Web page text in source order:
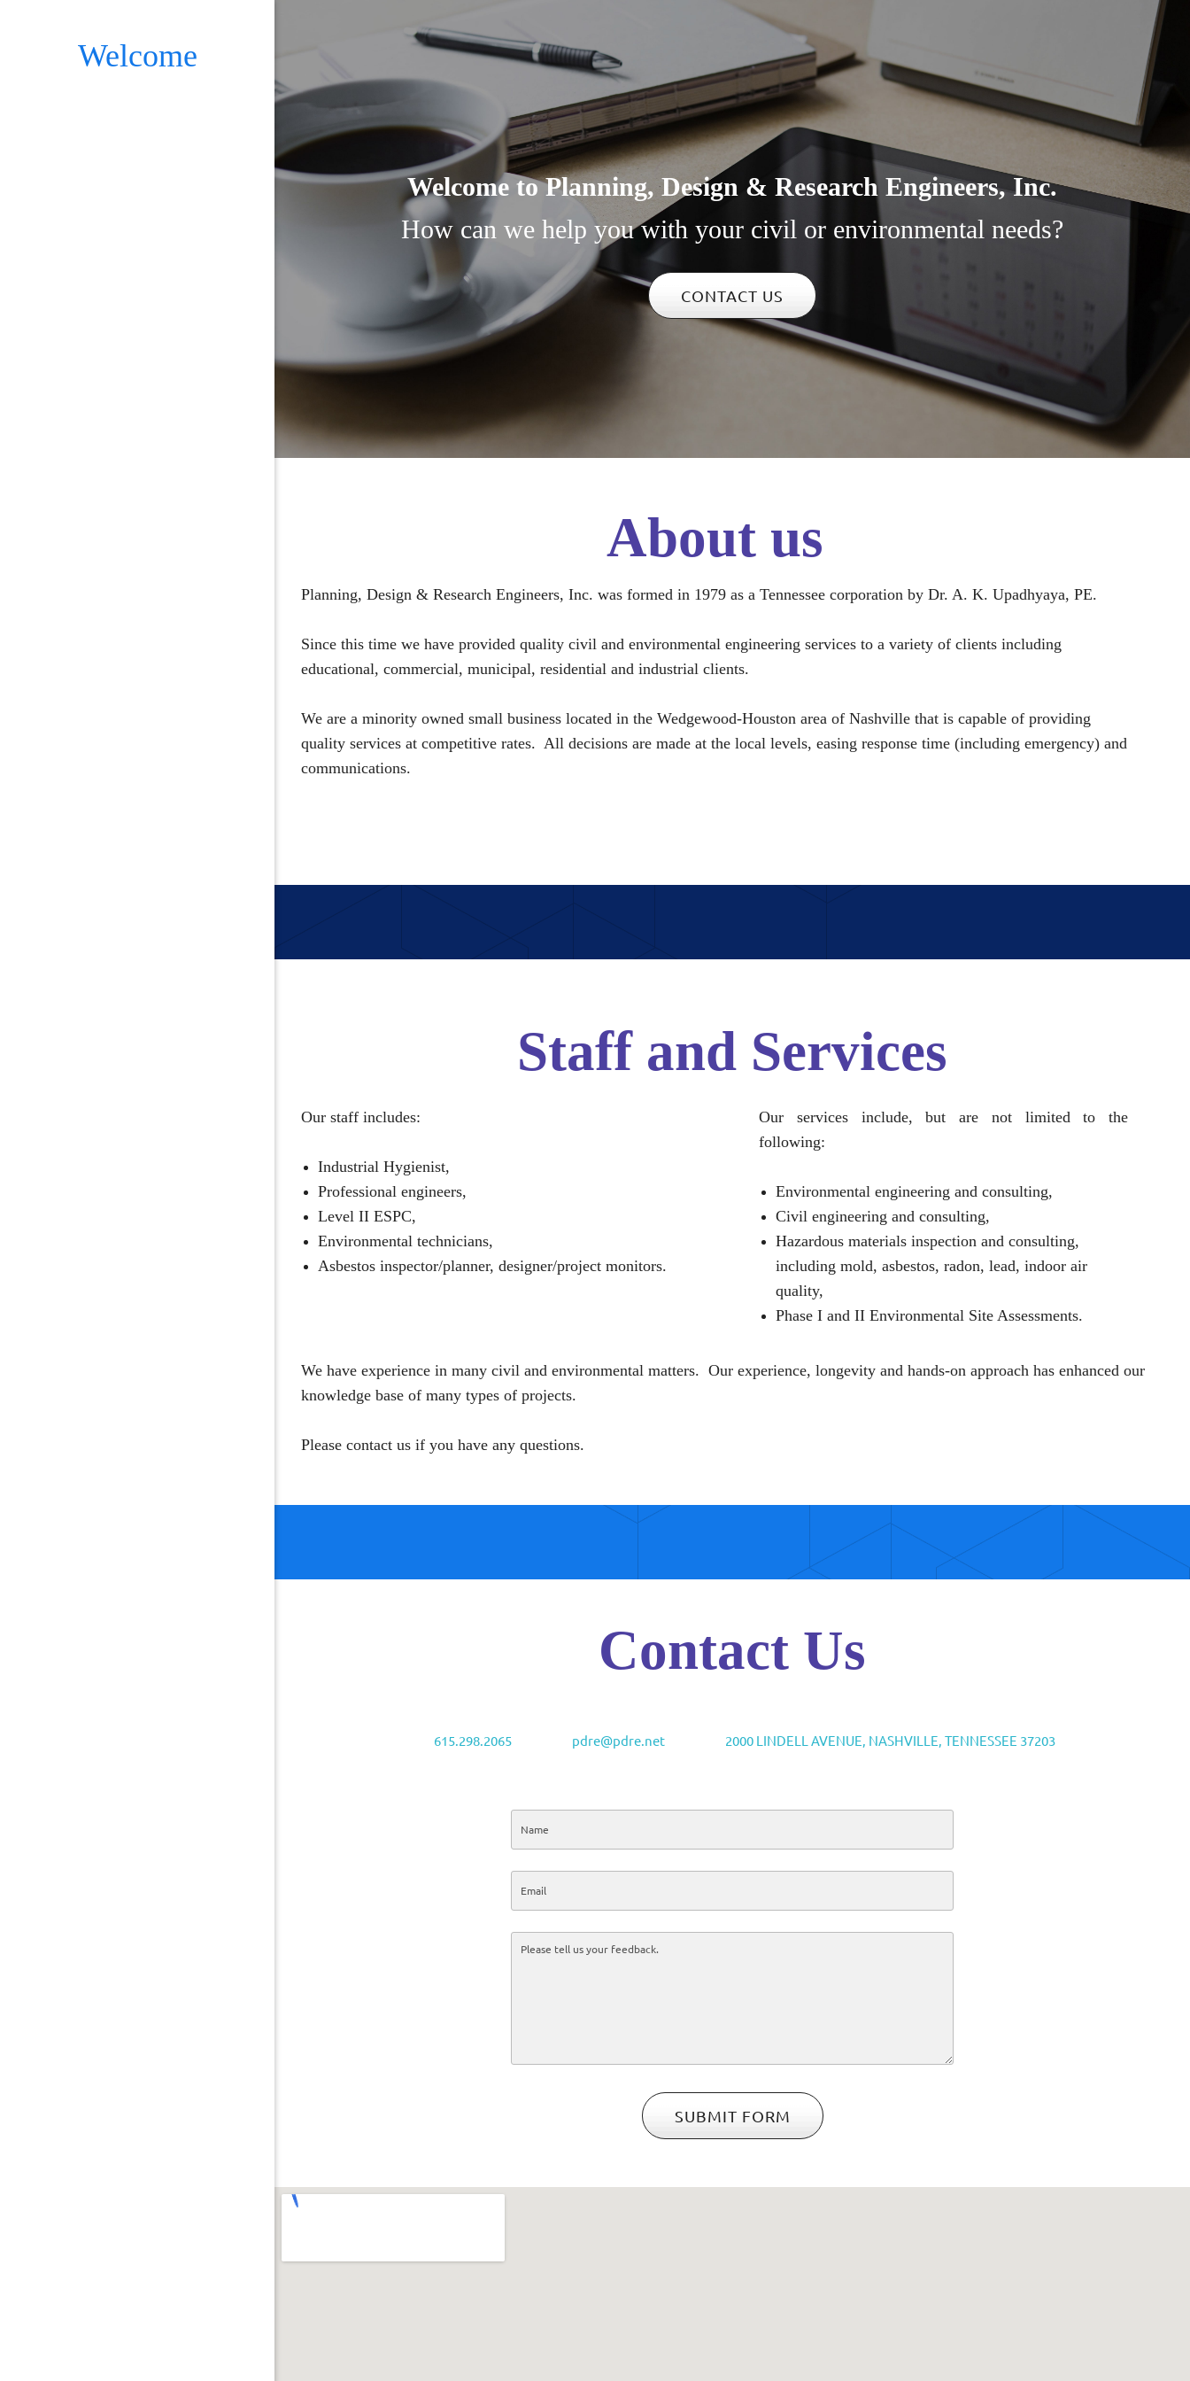
Welcome
Welcome to Planning, Design & Research Engineers, Inc.
How can we help you with your civil or environmental needs?
CONTACT US
About us
Planning, Design & Research Engineers, Inc. was formed in 1979 as a Tennessee corporation by Dr. A. K. Upadhyaya, PE.
Since this time we have provided quality civil and environmental engineering services to a variety of clients including
educational, commercial, municipal, residential and industrial clients.
We are a minority owned small business located in the Wedgewood-Houston area of Nashville that is capable of providing
quality services at competitive rates. All decisions are made at the local levels, easing response time (including emergency) and
communications.
Staff and Services
Our staff includes:
Industrial Hygienist,
Professional engineers,
Level II ESPC,
Environmental technicians,
Asbestos inspector/planner, designer/project monitors.
Our services include, but are not limited to the
following:
Environmental engineering and consulting,
Civil engineering and consulting,
Hazardous materials inspection and consulting,
including mold, asbestos, radon, lead, indoor air
quality,
Phase I and II Environmental Site Assessments.
We have experience in many civil and environmental matters. Our experience, longevity and hands-on approach has enhanced our
knowledge base of many types of projects.
Please contact us if you have any questions.
Contact Us
615.298.2065 pdre@pdre.net 2000 LINDELL AVENUE, NASHVILLE, TENNESSEE 37203
SUBMIT FORM